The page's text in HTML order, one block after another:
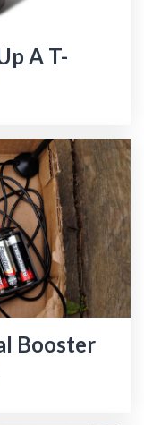
A T-
Booster